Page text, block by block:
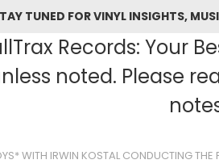
TUNED FOR VINYL INSIGHTS,
Records: Your
unless noted.
WITH IRWIN KOSTAL CONDUCTING